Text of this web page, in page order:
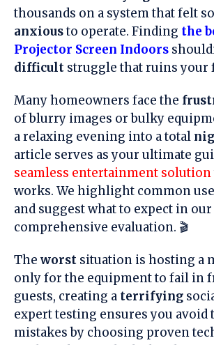
thousands on a system that felt so
anxiousto operate. Finding the
Projector Screen Indoors
difficult struggle that ruins your
Many homeowners face the
of blurry images or bulky
a relaxing evening into a total
article serves as your ultimate
seamless entertainment solution
works. We highlight common
and suggest what to expect in our
comprehensive evaluation. 🎬
The worst situation is hosting a
only for the equipment to fail in
guests, creating a terrifying
expert testing ensures you avoid
mistakes by choosing proven